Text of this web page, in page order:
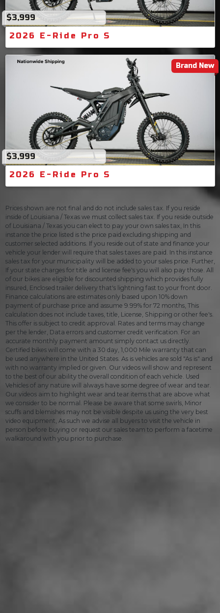
$3,999
2026 E-Ride Pro S
Brand New
$3,999
2026 E-Ride Pro S
Prices shown are not final and do not include sales tax. If you reside
inside of Louisiana / Texas we must collect sales tax. If you reside outside
of Louisiana / Texas you can elect to pay your own sales tax, In this
instance the price listed is the price paid excluding shipping and
customer selected additions. If you reside out of state and finance your
vehicle your lender will require that sales taxes are paid. In this instance
sales tax for your municipality will be added to your sales price. Further,
If your state charges for title and license fee's you will also pay those. All
of our bikes are eligible for discounted shipping which provides fully
insured, Enclosed trailer delivery that's lightning fast to your front door.
Finance calculations are estimates only based upon 10% down
payment of purchase price and assume 9.99% for 72 months, This
calculation does not include taxes, title, License, Shipping or other fee's.
This offer is subject to credit approval. Rates and terms may change
per the lender, Data errors and customer credit verification. For an
accurate monthly payment amount simply contact us directly.
Certified bikes will come with a 30 day, 1,000 Mile warranty that can
be used anywhere in the United States. As is vehicles are sold "As is" and
with no warranty implied or given. Our videos will show and represent
to the best of our ability the overall condition of each vehicle. Used
Vehicles of any nature will always have some degree of wear and tear.
Our videos aim to highlight wear and tear items that are above what
we consider to be normal. Please be aware that some swirls, Minor
scuffs and blemishes may not be visible despite us using the very best
video equipment, As such we advise all buyers to visit the vehicle in
person before buying or request our sales team to perform a facetime
walkaround with you prior to purchase.